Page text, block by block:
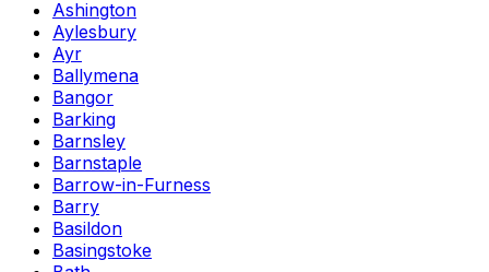
Ashington
Aylesbury
Ayr
Ballymena
Bangor
Barking
Barnsley
Barnstaple
Barrow-in-Furness
Barry
Basildon
Basingstoke